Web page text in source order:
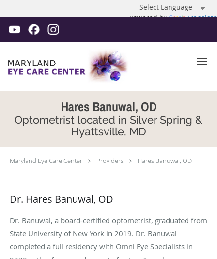
Powered by Translate
Skip to main content
Hares Banuwal, OD
Optometrist located in Silver Spring &
Hyattsville, MD
Maryland Eye Care Center Providers Hares Banuwal, OD
Dr. Hares Banuwal, OD
Dr. Banuwal, a board-certified optometrist, graduated from
State University of New York in 2019. Dr. Banuwal
completed a full residency with Omni Eye Specialists in